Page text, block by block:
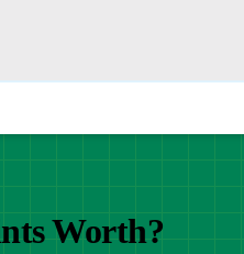
Worth?